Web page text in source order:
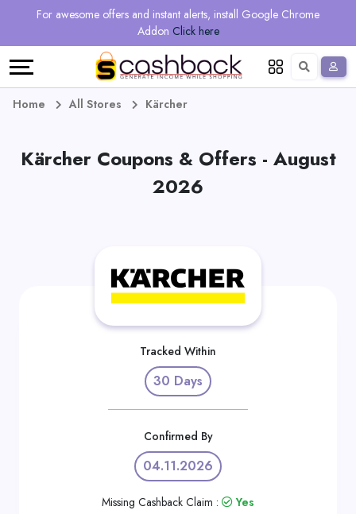
For awesome offers and instant alerts, install Google Chrome
Addon Click here
Regional
Online
Earn
Language
Deutsch
Home All Stores Kärcher
Kärcher Coupons & Offers - August
2026
Tracked Within
30 Days
Confirmed By
04.11.2026
Missing Cashback Claim : Yes